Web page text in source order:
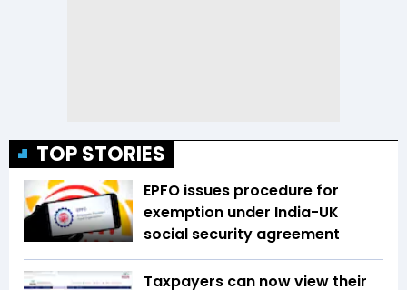
TOP STORIES
EPFO issues procedure for
exemption under India-UK
social security agreement
Taxpayers can now view their